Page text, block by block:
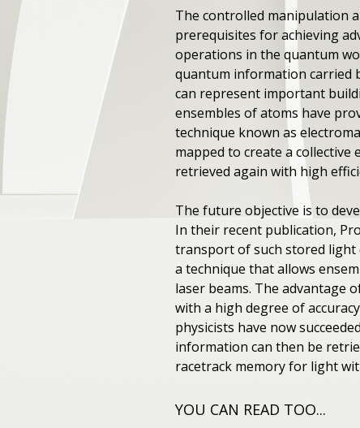
The controlled manipulation
prerequisites for achieving
operations in the quantum
quantum information carried
can represent important
ensembles of atoms have
technique known as
mapped to create a
retrieved again with high
The future objective is to
In their recent publication,
transport of such stored light
a technique that allows
laser beams. The advantage
with a high degree of
physicists have now
information can then be
racetrack memory for light
YOU CAN READ TOO...